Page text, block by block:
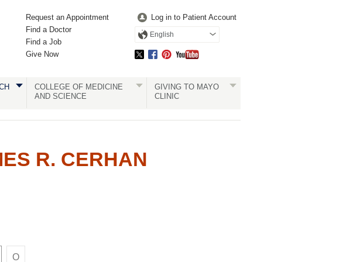
Request an Appointment
Find a Doctor
Find a Job
Give Now
Log in to Patient Account
English
COLLEGE OF MEDICINE
AND SCIENCE
GIVING TO MAYO
CLINIC
R. CERHAN
There
O